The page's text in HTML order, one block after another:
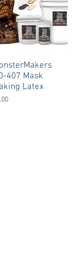
407 Mask
Latex